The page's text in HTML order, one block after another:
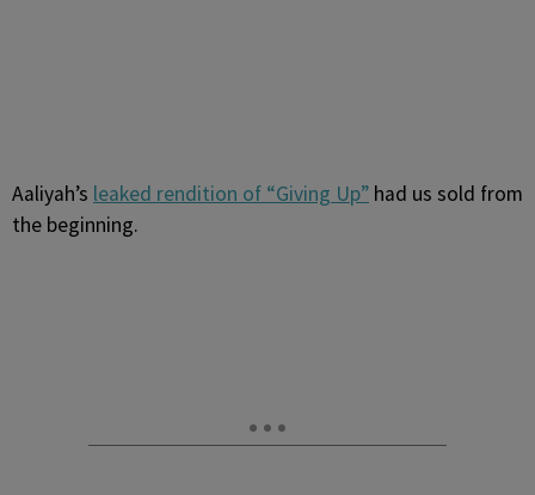
Aaliyah’s leaked rendition of “Giving Up” had us sold from
the beginning.